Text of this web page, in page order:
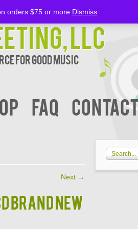
LLC
for Good music
FAQ
Next →
BRAND NEW
orders $75 or more Dismiss